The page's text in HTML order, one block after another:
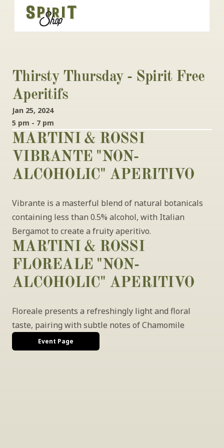
Thirsty Thursday - Spirit Free
Aperitifs
Jan 25, 2024
5 pm - 7 pm
MARTINI & ROSSI
VIBRANTE "NON-
ALCOHOLIC" APERITIVO
Vibrante is a masterful blend of natural botanicals
containing less than 0.5% alcohol, with Italian
Bergamot to create a fruity aperitivo.
MARTINI & ROSSI
FLOREALE "NON-
ALCOHOLIC" APERITIVO
Floreale presents a refreshingly light and floral
taste, pairing with subtle notes of Chamomile
Event Page